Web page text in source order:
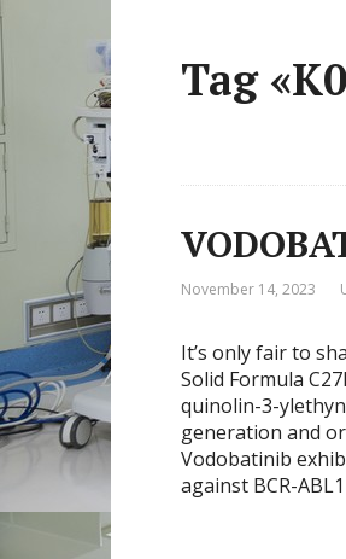
Tag
November 14, 2023
It’s only fair to
Solid Formula
quinolin-3-
generation and
Vodobatinib
against BCR-